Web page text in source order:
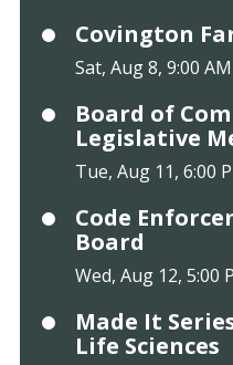
Covington
Sat, Aug 8, 9:00 AM
Board of
Legislative
Tue, Aug 11, 6:00
Code
Board
Wed, Aug 12, 5:00
Made It
Life Sciences